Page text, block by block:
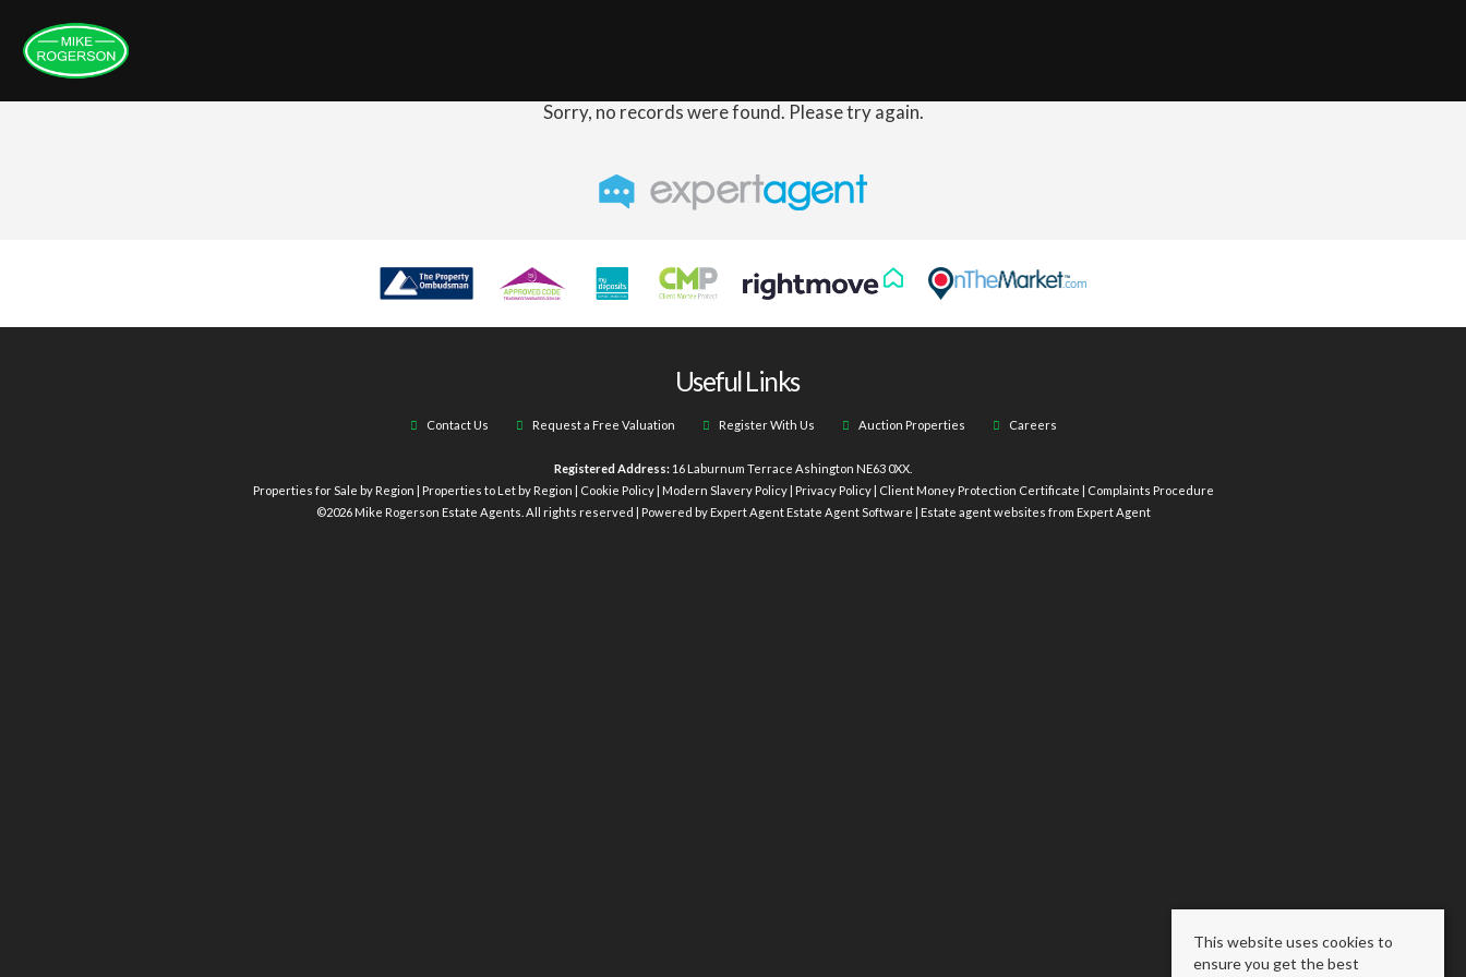
Sorry, no records were found. Please try again.
Useful Links
Contact Us Request a Free Valuation Register With Us Auction Properties Careers
Registered Address: 16 Laburnum Terrace Ashington NE63 0XX.
Properties for Sale by Region
Properties to Let by Region Cookie Policy| Modern Slavery Policy| Privacy Policy| Client Money Protection Certificate
Complaints Procedure
©2026 Mike Rogerson Estate Agents. All rights reserved | Powered by Expert AgentEstate Agent Software Estate agent websites from Expert Agent
This website uses cookies to
ensure you get the best